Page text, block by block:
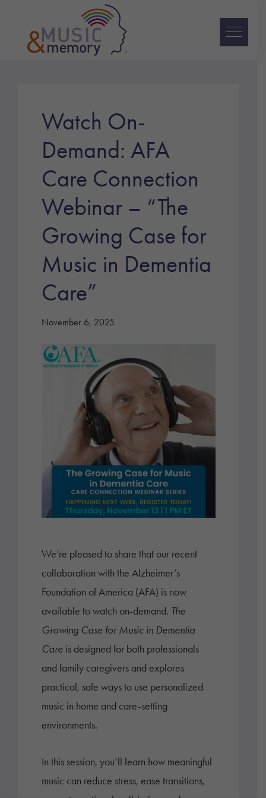
primary
Watch On-
Demand: AFA
Care Connection
Webinar – “The
Growing Case for
Music in Dementia
Care”
November 6, 2025
We’re pleased to share that our recent
collaboration with the Alzheimer’s
Foundation of America (AFA) is now
available to watch on-demand. The
Growing Case for Music in Dementia
Care is designed for both professionals
and family caregivers and explores
practical, safe ways to use personalized
music in home and care-setting
environments.
In this session, you’ll learn how meaningful
music can reduce stress, ease transitions,